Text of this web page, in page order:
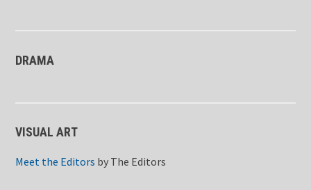
DRAMA
VISUAL ART
Meet the Editors by The Editors